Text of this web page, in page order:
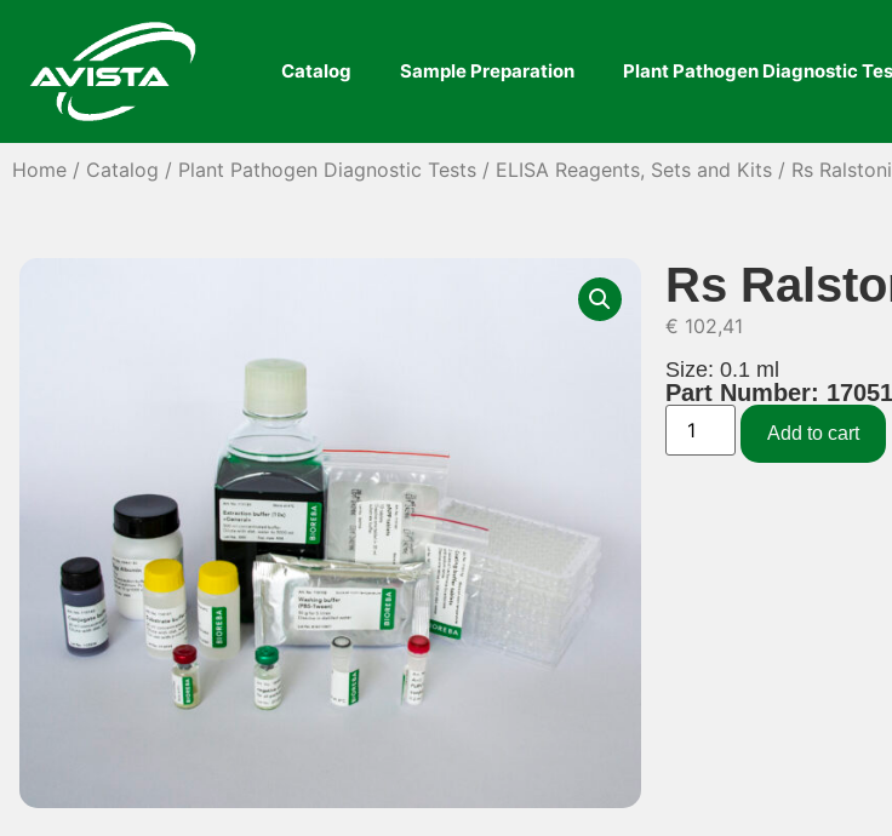
Catalog Sample Preparation Plant Pathogen Diagnostic
Home / Catalog / Plant Pathogen Diagnostic Tests / ELISA Reagents, Sets and Kits / Rs
Rs
€ 102,41
Size: 0.1 ml
Part Number:
Add to cart